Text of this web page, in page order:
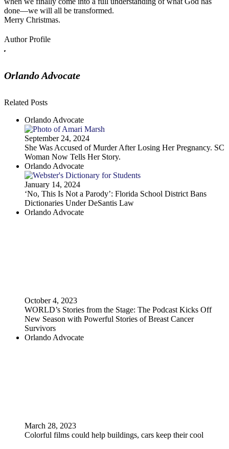
done—we will all be transformed.
Merry Christmas.
Author Profile
Orlando Advocate
Related Posts
Orlando Advocate
September 24, 2024
She Was Accused of Murder After Losing Her Pregnancy. SC
Woman Now Tells Her Story.
Orlando Advocate
January 14, 2024
‘No, This Is Not a Parody’: Florida School District Bans
Dictionaries Under DeSantis Law
Orlando Advocate
October 4, 2023
WORLD’s Stories from the Stage: The Podcast Kicks Off
New Season with Powerful Stories of Breast Cancer
Survivors
Orlando Advocate
March 28, 2023
Colorful films could help buildings, cars keep their cool